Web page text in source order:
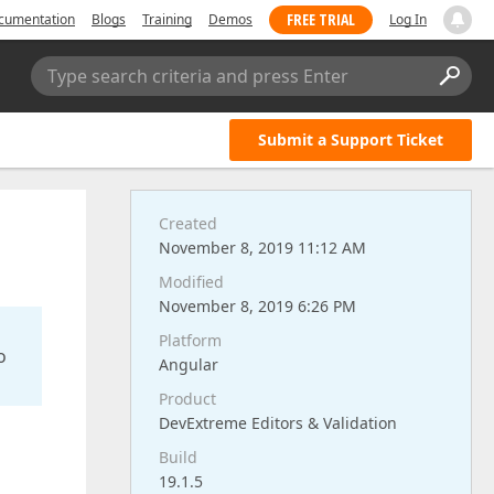
Blogs Training Demos FREE TRIAL Log In
Type search criteria and press Enter
Submit a Support Ticket
Created
November 8, 2019 11:12 AM
Modified
November 8, 2019 6:26 PM
Platform
Angular
Product
DevExtreme Editors & Validation
Build
19.1.5